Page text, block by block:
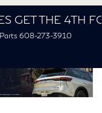
GET THE 4TH
608-273-3910